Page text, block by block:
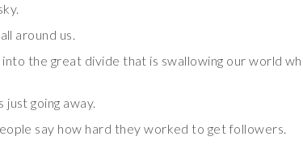
around us.
the great divide that is swallowing our world
just going away.
say how hard they worked to get followers.